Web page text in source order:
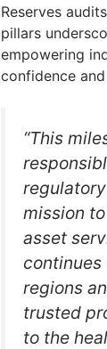
Reserves
pillars
empowering
confidence
“This
mission
asset
regions
trusted
to the